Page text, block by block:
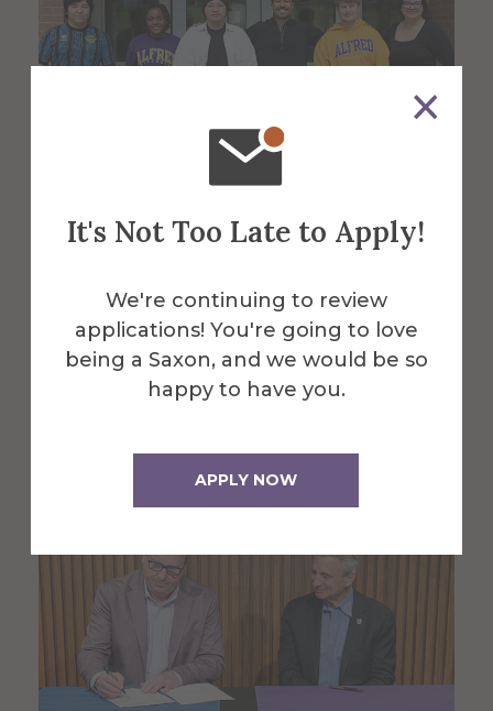
It's Not Too Late to Apply!
We're continuing to review
applications! You're going to love
being a Saxon, and we would be so
happy to have you.
APPLY NOW
Business students develop,
aims to boost confidence
May 07, 2026